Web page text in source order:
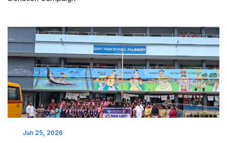
Jun 25, 2026